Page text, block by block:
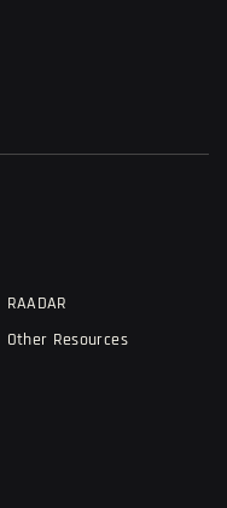
RAADAR
Other Resources